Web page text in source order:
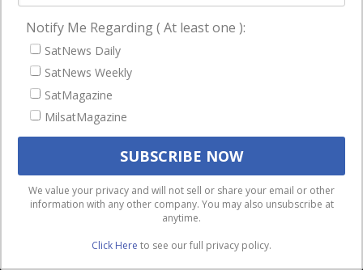
relationships underlying the sector’s
competitive dynamics and associated
regulatory issues.
Silvano Payne
Over the past 30 years,
Silvano Payne has
owner of Satnews
We use cookies to ensure that we give you the best
experience on our website. If you continue to use this site we
will assume that you are happy with it.
Ok
Privacy policy
Notify Me Regarding ( At least one ):
SatNews Daily
SatNews Weekly
SatMagazine
MilsatMagazine
We value your privacy and will not sell or share your email or other
information with any other company. You may also unsubscribe at
anytime.
Click Here to see our full privacy policy.